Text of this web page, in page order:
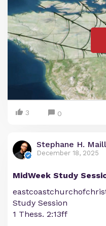
3 0
Stephane H.
December 18, 2025
MidWeek Study
Study Session
1 Thess. 2:13ff